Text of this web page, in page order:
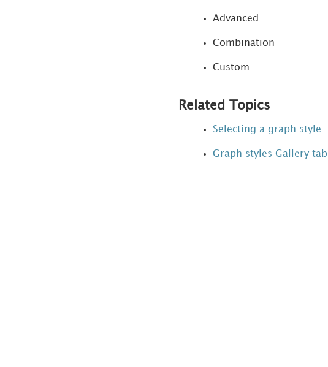
Advanced
Combination
Custom
Related Topics
Selecting a graph style
Graph styles Gallery tab